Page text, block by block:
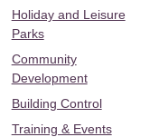
Holiday and Leisure
Parks
Community
Development
Building Control
Training & Events